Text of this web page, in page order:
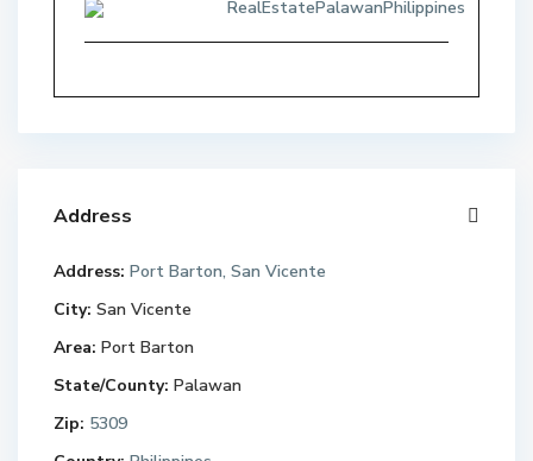
RealEstatePalawanPhilippines
Address
Address: Port Barton, San Vicente
City: San Vicente
Area: Port Barton
State/County: Palawan
Zip: 5309